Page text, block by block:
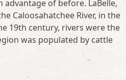
of before. LaBelle,
Caloosahatchee River, in the
19th century, rivers were the
was populated by cattle